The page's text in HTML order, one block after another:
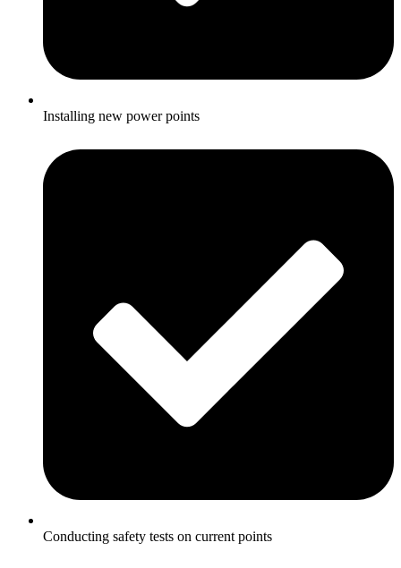
Installing new power points
Conducting safety tests on current points